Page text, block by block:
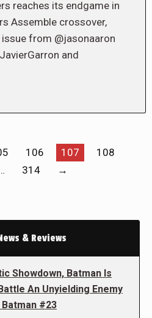
reaches its endgame in
Assemble crossover,
from @jasonaaron
and
106 107
108
314 →
& Reviews
Showdown, Batman Is
An Unyielding Enemy
#23